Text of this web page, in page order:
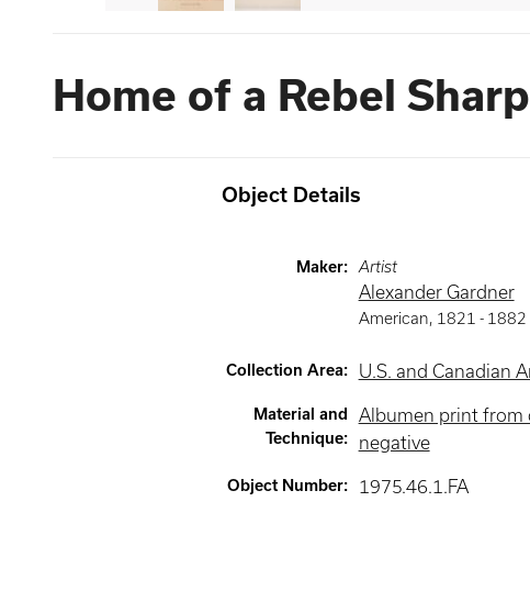
Home of a Rebel
Object Details
Maker: Artist
Alexander Gardner
American, 1821 - 1882
Collection Area: U.S. and Canadian
Material and
Technique:
Albumen print from
negative
Object Number: 1975.46.1.FA